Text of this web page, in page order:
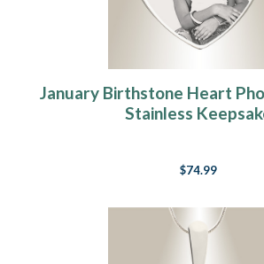
January Birthstone Heart
Stainless
$74.99